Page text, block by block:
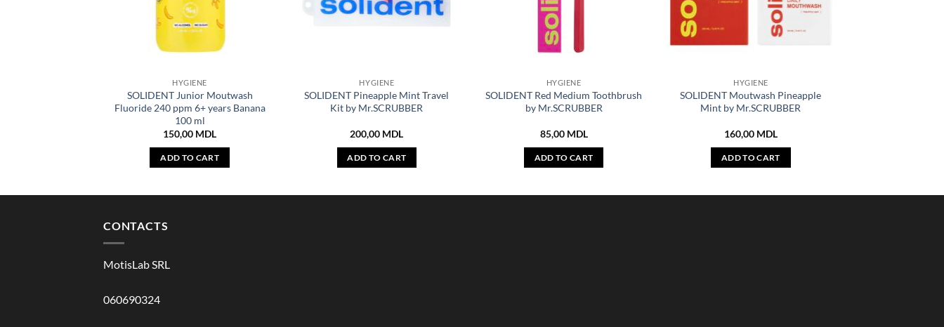
HYGIENE
SOLIDENT Junior Moutwash
Fluoride 240 ppm 6+ years Banana
100 ml
150,00 MDL
ADD TO CART
HYGIENE
SOLIDENT Pineapple Mint Travel
Kit by Mr.SCRUBBER
200,00 MDL
ADD TO CART
HYGIENE
SOLIDENT Red Medium Toothbrush
by Mr.SCRUBBER
85,00 MDL
ADD TO CART
HYGIENE
SOLIDENT Moutwash Pineapple
Mint by Mr.SCRUBBER
160,00 MDL
ADD TO CART
CONTACTS
MotisLab SRL
060690324